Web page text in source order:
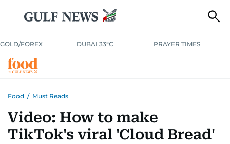
GOLD/FOREX DUBAI 33°C PRAYER TIMES
MUST READS FOOD SHOW
Food / Must Reads
Video: How to make
TikTok's viral 'Cloud Bread'